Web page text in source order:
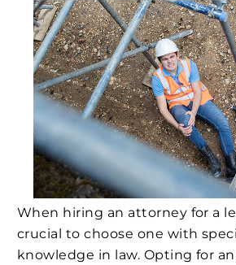
When hiring an attorney for a
crucial to choose one with
knowledge in law. Opting for